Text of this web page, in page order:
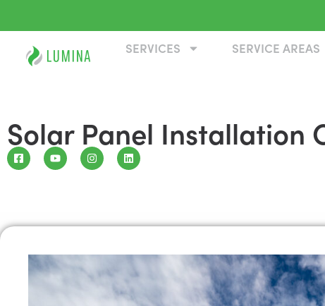
SERVICES SERVICE AREAS
Solar Panel Installation